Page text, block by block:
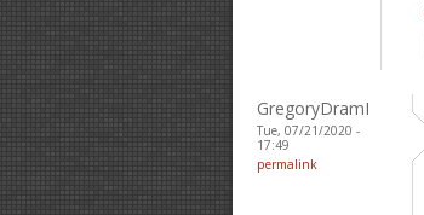
GregoryDramI
Tue, 07/21/2020 -
17:49
permalink